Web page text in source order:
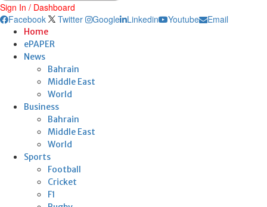
Sign In / Dashboard
Facebook
Twitter Google Linkedin Youtube Email
Home
ePAPER
News
Bahrain
Middle East
World
Business
Bahrain
Middle East
World
Sports
Football
Cricket
F1